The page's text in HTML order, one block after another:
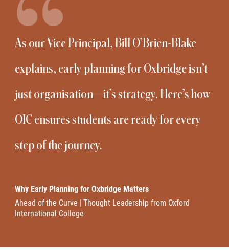
As our Vice Principal, Bill O’Brien-Blake
explains, early planning for Oxbridge isn’t
just organisation—it’s strategy. Here’s how
OIC ensures students are ready for every
step of the journey.
Why Early Planning for Oxbridge Matters
Ahead of the Curve | Thought Leadership from Oxford
International College